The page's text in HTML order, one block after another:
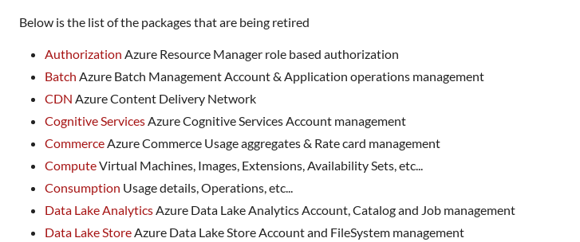
Below is the list of the packages that are being retired
Authorization Azure Resource Manager role based authorization
Batch Azure Batch Management Account & Application operations management
CDN Azure Content Delivery Network
Cognitive ServicesAzure Cognitive Services Account management
CommerceAzure Commerce Usage aggregates & Rate card management
ComputeVirtual Machines, Images, Extensions, Availability Sets, etc...
Consumption Usage details, Operations, etc...
Data Lake AnalyticsAzure Data Lake Analytics Account, Catalog and Job management
Data Lake StoreAzure Data Lake Store Account and FileSystem management